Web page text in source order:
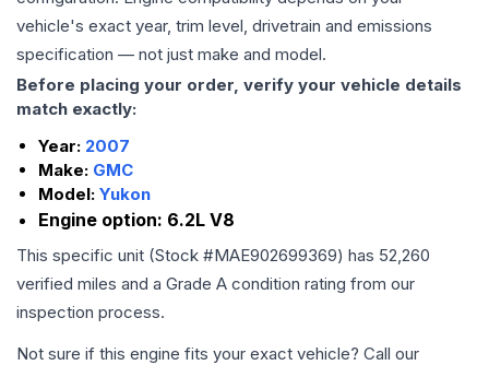
vehicle's exact year, trim level, drivetrain and emissions
specification — not just make and model.
Before placing your order, verify your vehicle details
match exactly:
Year: 2007
Make: GMC
Model: Yukon
Engine option: 6.2L V8
This specific unit (Stock #MAE902699369) has 52,260
verified miles and a Grade A condition rating from our
inspection process.
Not sure if this engine fits your exact vehicle? Call our